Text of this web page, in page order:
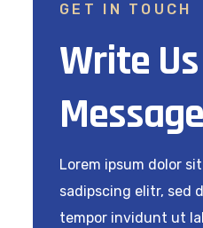
GET IN TOUCH
Write
Message
Lorem ipsum dolor
sadipscing elitr, sed
tempor invidunt ut